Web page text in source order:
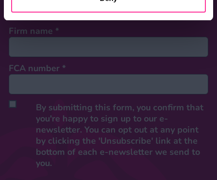
Firm name *
FCA number *
By submitting this form, you confirm that
you're happy to sign up to our e-
newsletter. You can opt out at any point
by clicking the 'Unsubscribe' link at the
bottom of each e-newsletter we send to
you.